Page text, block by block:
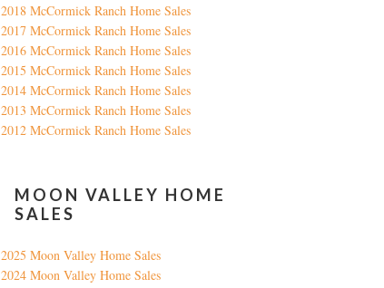
2018 McCormick Ranch Home Sales
2017 McCormick Ranch Home Sales
2016 McCormick Ranch Home Sales
2015 McCormick Ranch Home Sales
2014 McCormick Ranch Home Sales
2013 McCormick Ranch Home Sales
2012 McCormick Ranch Home Sales
MOON VALLEY HOME
SALES
2025 Moon Valley Home Sales
2024 Moon Valley Home Sales